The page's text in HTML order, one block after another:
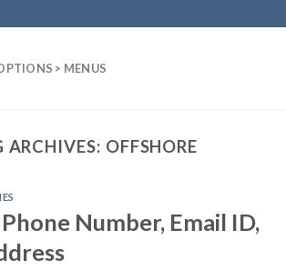
> MENUS
ARCHIVES: OFFSHORE
Number, Email ID,